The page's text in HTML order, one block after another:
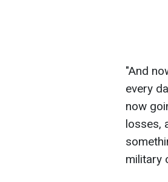
"And
every
now
losses,
military